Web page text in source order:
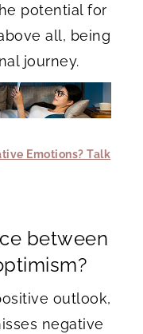
potential for
all, being
journey.
Emotions? Talk
between
outlook,
negative